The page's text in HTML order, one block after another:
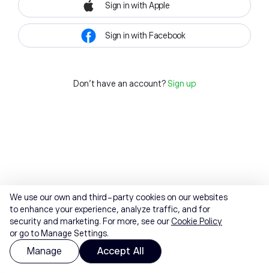
Sign in with Apple
Sign in with Facebook
Don't have an account? Sign up
We use our own and third-party cookies on our websites
to enhance your experience, analyze traffic, and for
security and marketing. For more, see ourCookie Policy
or go to Manage Settings.
Manage Accept All